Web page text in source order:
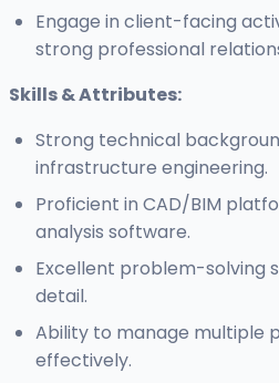
Engage in client-facing
strong professional
Skills & Attributes:
Strong technical
infrastructure engineering.
Proficient in CAD/BIM
analysis software.
Excellent problem-solving
detail.
Ability to manage multiple
effectively.